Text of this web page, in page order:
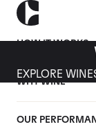
HOW IT WORKS
WHY WINE
OUR
EXPLORE